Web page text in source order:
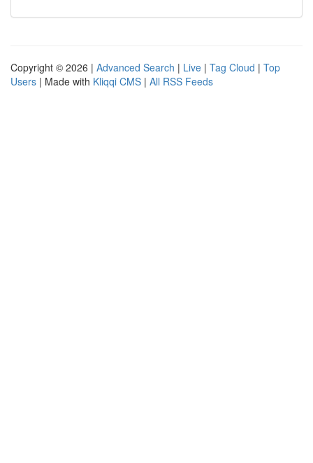
Copyright © 2026 | Advanced Search | Live | Tag Cloud | Top
Users | Made with Kliqqi CMS | All RSS Feeds